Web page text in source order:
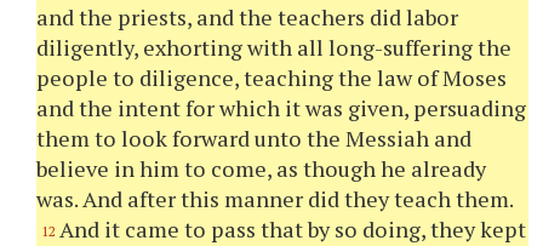
and the priests, and the teachers did labor
diligently, exhorting with all long-suffering the
people to diligence, teaching the law of Moses
and the intent for which it was given, persuading
them to look forward unto the Messiah and
believe in him to come, as though he already
was. And after this manner did they teach them.
12 And it came to pass that by so doing, they kept